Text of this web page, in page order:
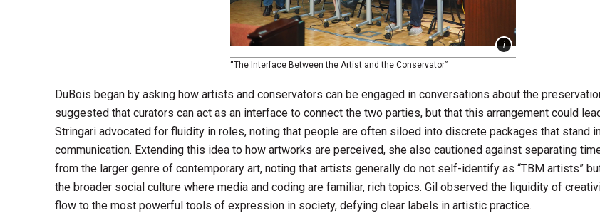
“The Interface Between the Artist and the Conservator”
DuBois began by asking how artists and conservators can be engaged in conversations about the
suggested that curators can act as an interface to connect the two parties, but that this arrangement could
Stringari advocated for fluidity in roles, noting that people are often siloed into discrete packages that stand
communication. Extending this idea to how artworks are perceived, she also cautioned against separating
from the larger genre of contemporary art, noting that artists generally do not self-identify as “TBM artists”
the broader social culture where media and coding are familiar, rich topics. Gil observed the liquidity of
flow to the most powerful tools of expression in society, defying clear labels in artistic practice.